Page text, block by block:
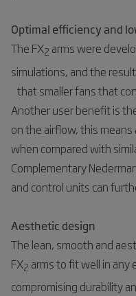
Optimal efficiency and
The FX2 arms were
simulations, and the
that smaller fans that
Another user benefit is
on the airflow, this
when compared with
Complementary
and control units can
Aesthetic design
The lean, smooth and
FX2 arms to fit well in
compromising durability